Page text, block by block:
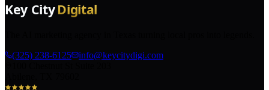
(325) 238-6125
info@keycitydigi.com